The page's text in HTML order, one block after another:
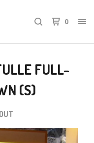
0
FULL-
(S)